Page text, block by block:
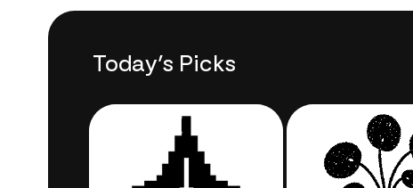
Today’s Picks